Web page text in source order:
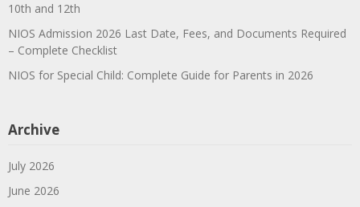
10th and 12th
NIOS Admission 2026 Last Date, Fees, and Documents Required
– Complete Checklist
NIOS for Special Child: Complete Guide for Parents in 2026
Archive
July 2026
June 2026